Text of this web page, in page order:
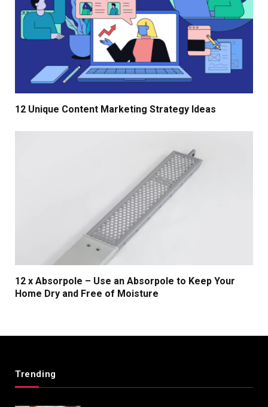
12 Unique Content Marketing Strategy Ideas
12 x Absorpole – Use an Absorpole to Keep Your
Home Dry and Free of Moisture
Trending